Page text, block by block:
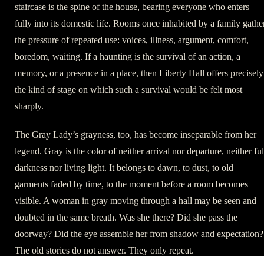
staircase is the spine of the house, bearing everyone who enters
fully into its domestic life. Rooms once inhabited by a family
the pressure of repeated use: voices, illness, argument, comfort,
boredom, waiting. If a haunting is the survival of an action, a
memory, or a presence in a place, then Liberty Hall offers precisely
the kind of stage on which such a survival would be felt most
sharply.
The Gray Lady’s grayness, too, has become inseparable from her
legend. Gray is the color of neither arrival nor departure, neither
darkness nor living light. It belongs to dawn, to dust, to old
garments faded by time, to the moment before a room becomes
visible. A woman in gray moving through a hall may be seen and
doubted in the same breath. Was she there? Did she pass the
doorway? Did the eye assemble her from shadow and expectation?
The old stories do not answer. They only repeat.